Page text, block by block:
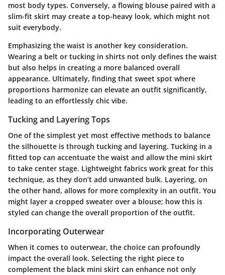
most body types. Conversely, a flowing blouse paired with a
slim-fit skirt may create a top-heavy look, which might not
suit everybody.
Emphasizing the waist is another key consideration.
Wearing a belt or tucking in shirts not only defines the waist
but also helps in creating a more balanced overall
appearance. Ultimately, finding that sweet spot where
proportions harmonize can elevate an outfit significantly,
leading to an effortlessly chic vibe.
Tucking and Layering Tops
One of the simplest yet most effective methods to balance
the silhouette is through tucking and layering. Tucking in a
fitted top can accentuate the waist and allow the mini skirt
to take center stage. Lightweight fabrics work great for this
technique, as they don’t add unwanted bulk. Layering, on
the other hand, allows for more complexity in an outfit. You
might layer a cropped sweater over a blouse; how this is
styled can change the overall proportion of the outfit.
Incorporating Outerwear
When it comes to outerwear, the choice can profoundly
impact the overall look. Selecting the right piece to
complement the black mini skirt can enhance not only